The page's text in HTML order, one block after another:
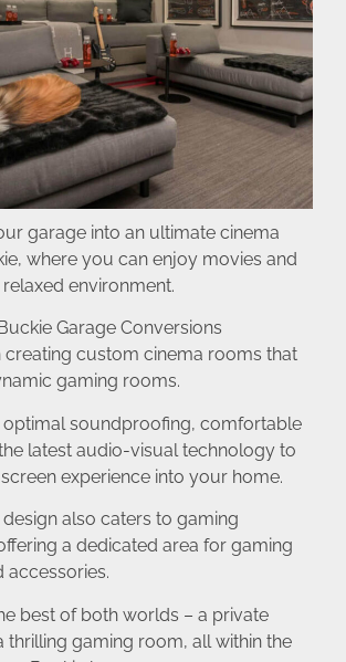
garage into an ultimate cinema
where you can enjoy movies and
environment.
Garage Conversions
creating custom cinema rooms that
gaming rooms.
soundproofing, comfortable
latest audio-visual technology to
experience into your home.
also caters to gaming
a dedicated area for gaming
accessories.
best of both worlds – a private
thrilling gaming room, all within the